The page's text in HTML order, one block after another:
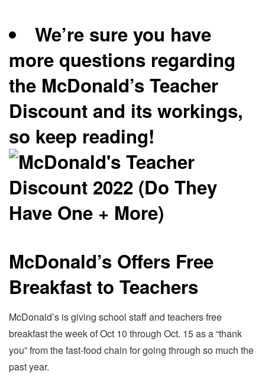
We’re sure you have
more questions regarding
the McDonald’s Teacher
Discount and its workings,
so keep reading!
McDonald’s Offers Free
Breakfast to Teachers
McDonald’s is giving school staff and teachers free
breakfast the week of Oct 10 through Oct. 15 as a “thank
you” from the fast-food chain for going through so much the
past year.